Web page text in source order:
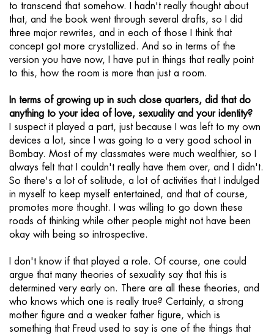
to transcend that somehow. I hadn't really thought about
that, and the book went through several drafts, so I did
three major rewrites, and in each of those I think that
concept got more crystallized. And so in terms of the
version you have now, I have put in things that really point
to this, how the room is more than just a room.
In terms of growing up in such close quarters, did that do
anything to your idea of love, sexuality and your identity?
I suspect it played a part, just because I was left to my own
devices a lot, since I was going to a very good school in
Bombay. Most of my classmates were much wealthier, so I
always felt that I couldn't really have them over, and I didn't.
So there's a lot of solitude, a lot of activities that I indulged
in myself to keep myself entertained, and that of course,
promotes more thought. I was willing to go down these
roads of thinking while other people might not have been
okay with being so introspective.
I don't know if that played a role. Of course, one could
argue that many theories of sexuality say that this is
determined very early on. There are all these theories, and
who knows which one is really true? Certainly, a strong
mother figure and a weaker father figure, which is
something that Freud used to say is one of the things that